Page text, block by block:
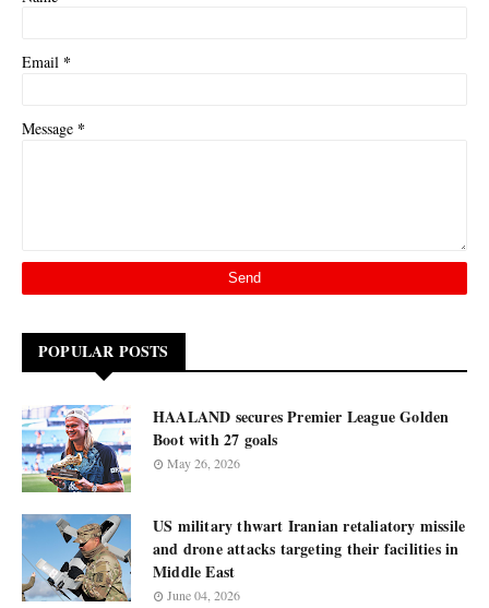
Email *
Message *
POPULAR POSTS
HAALAND secures Premier League Golden
Boot with 27 goals
May 26, 2026
US military thwart Iranian retaliatory missile
and drone attacks targeting their facilities in
Middle East
June 04, 2026